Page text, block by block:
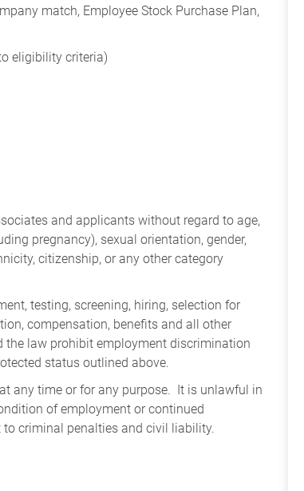
match, Employee Stock Purchase Plan,
eligibility criteria)
and applicants without regard to age,
pregnancy), sexual orientation, gender,
citizenship, or any other category
testing, screening, hiring, selection for
compensation, benefits and all other
law prohibit employment discrimination
status outlined above.
any time or for any purpose. It is unlawful in
of employment or continued
criminal penalties and civil liability.